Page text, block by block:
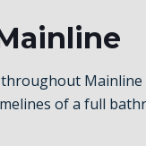
Mainline
of a full